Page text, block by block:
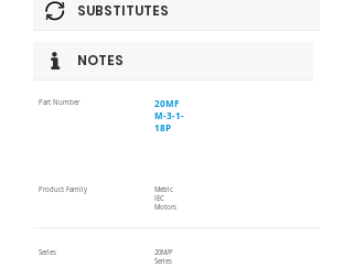
SUBSTITUTES
NOTES
Part Number
20MF
M-3-1-
18P
Product Family
Metric
IEC
Motors
Series
20M/P
Series